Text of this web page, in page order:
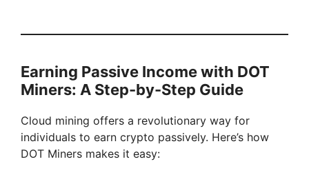
Earning Passive Income with DOT
Miners: A Step-by-Step Guide
Cloud mining offers a revolutionary way for
individuals to earn crypto passively. Here’s how
DOT Miners makes it easy: